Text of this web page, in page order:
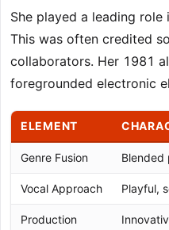
She played a leading
This was often credited
collaborators. Her 1981
foregrounded electronic
ELEMENT
Genre Fusion Blended
Vocal Approach Playful,
Production